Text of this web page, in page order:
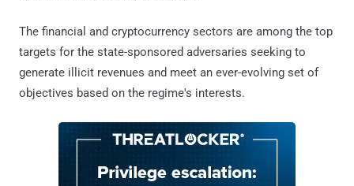
The financial and cryptocurrency sectors are among the top
targets for the state-sponsored adversaries seeking to
generate illicit revenues and meet an ever-evolving set of
objectives based on the regime's interests.